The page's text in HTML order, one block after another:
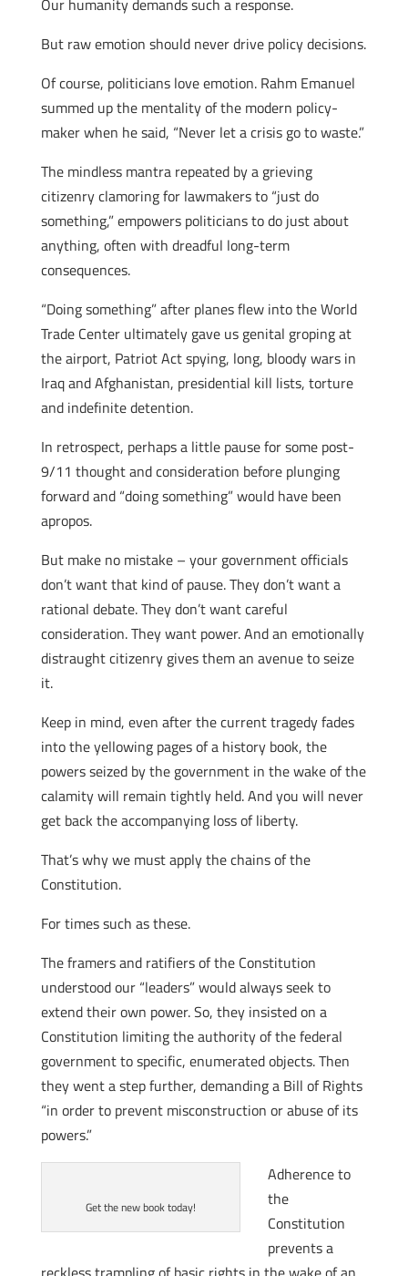
Our humanity demands such a response.
But raw emotion should never drive policy decisions.
Of course, politicians love emotion. Rahm Emanuel
summed up the mentality of the modern policy-
maker when he said, “Never let a crisis go to waste.”
The mindless mantra repeated by a grieving
citizenry clamoring for lawmakers to “just do
something,” empowers politicians to do just about
anything, often with dreadful long-term
consequences.
“Doing something” after planes flew into the World
Trade Center ultimately gave us genital groping at
the airport, Patriot Act spying, long, bloody wars in
Iraq and Afghanistan, presidential kill lists, torture
and indefinite detention.
In retrospect, perhaps a little pause for some post-
9/11 thought and consideration before plunging
forward and “doing something” would have been
apropos.
But make no mistake – your government officials
don’t want that kind of pause. They don’t want a
rational debate. They don’t want careful
consideration. They want power. And an emotionally
distraught citizenry gives them an avenue to seize
it.
Keep in mind, even after the current tragedy fades
into the yellowing pages of a history book, the
powers seized by the government in the wake of the
calamity will remain tightly held. And you will never
get back the accompanying loss of liberty.
That’s why we must apply the chains of the
Constitution.
For times such as these.
The framers and ratifiers of the Constitution
understood our “leaders” would always seek to
extend their own power. So, they insisted on a
Constitution limiting the authority of the federal
government to specific, enumerated objects. Then
they went a step further, demanding a Bill of Rights
“in order to prevent misconstruction or abuse of its
powers.”
Get the new book today!
Adherence to
the
Constitution
prevents a